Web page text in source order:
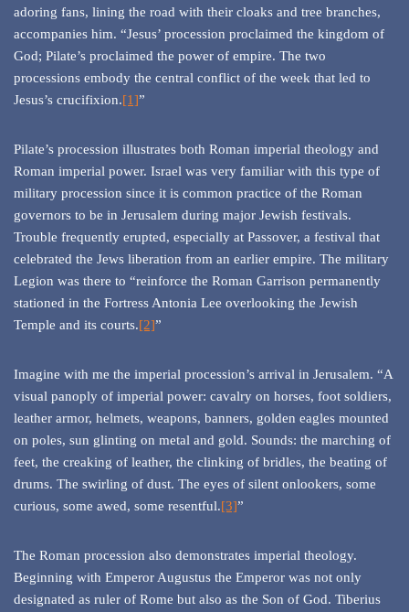
adoring fans, lining the road with their cloaks and tree branches,
accompanies him. “Jesus’ procession proclaimed the kingdom of
God; Pilate’s proclaimed the power of empire. The two
processions embody the central conflict of the week that led to
Jesus’s crucifixion.[1]”
Pilate’s procession illustrates both Roman imperial theology and
Roman imperial power. Israel was very familiar with this type of
military procession since it is common practice of the Roman
governors to be in Jerusalem during major Jewish festivals.
Trouble frequently erupted, especially at Passover, a festival that
celebrated the Jews liberation from an earlier empire. The military
Legion was there to “reinforce the Roman Garrison permanently
stationed in the Fortress Antonia Lee overlooking the Jewish
Temple and its courts.[2]”
Imagine with me the imperial procession’s arrival in Jerusalem. “A
visual panoply of imperial power: cavalry on horses, foot soldiers,
leather armor, helmets, weapons, banners, golden eagles mounted
on poles, sun glinting on metal and gold. Sounds: the marching of
feet, the creaking of leather, the clinking of bridles, the beating of
drums. The swirling of dust. The eyes of silent onlookers, some
curious, some awed, some resentful.[3]”
The Roman procession also demonstrates imperial theology.
Beginning with Emperor Augustus the Emperor was not only
designated as ruler of Rome but also as the Son of God. Tiberius